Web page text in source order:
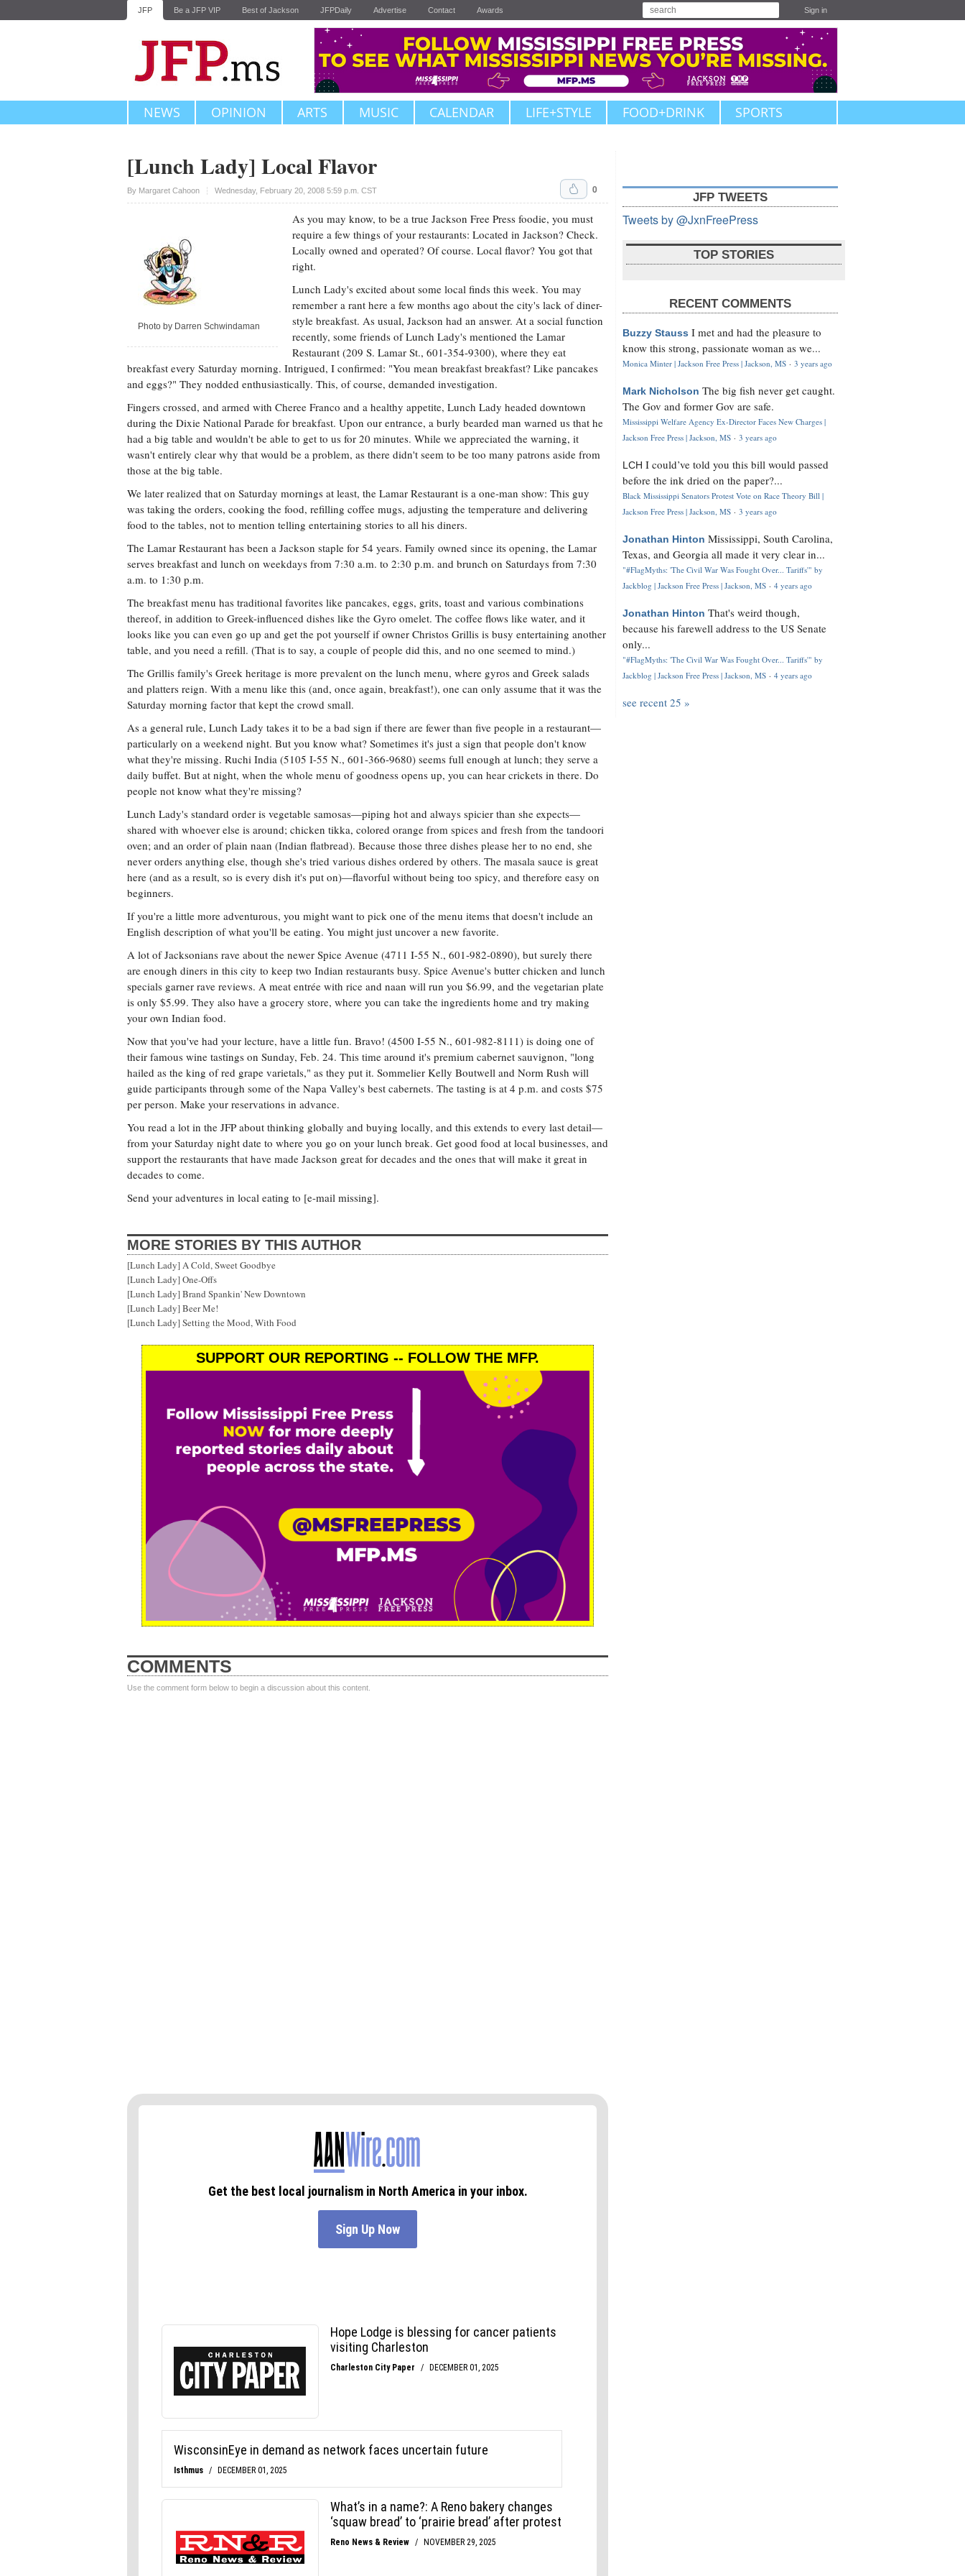
JFP Be a JFP VIP Best of Jackson JFPDaily Advertise Contact Awards Sign in
NEWS OPINION ARTS MUSIC CALENDAR LIFE+STYLE FOOD+DRINK SPORTS
[Lunch Lady] Local Flavor
By Margaret Cahoon Wednesday, February 20, 2008 5:59 p.m. CST
Upvote 0
Photo by Darren Schwindaman
As you may know, to be a true Jackson Free Press foodie, you must
require a few things of your restaurants: Located in Jackson? Check.
Locally owned and operated? Of course. Local flavor? You got that
right.
Lunch Lady's excited about some local finds this week. You may
remember a rant here a few months ago about the city's lack of diner-
style breakfast. As usual, Jackson had an answer. At a social function
recently, some friends of Lunch Lady's mentioned the Lamar
Restaurant (209 S. Lamar St., 601-354-9300), where they eat
breakfast every Saturday morning. Intrigued, I confirmed: "You mean breakfast breakfast? Like pancakes
and eggs?" They nodded enthusiastically. This, of course, demanded investigation.
Fingers crossed, and armed with Cheree Franco and a healthy appetite, Lunch Lady headed downtown
during the Dixie National Parade for breakfast. Upon our entrance, a burly bearded man warned us that he
had a big table and wouldn't be able to get to us for 20 minutes. While we appreciated the warning, it
wasn't entirely clear why that would be a problem, as there didn't seem to be too many patrons aside from
those at the big table.
We later realized that on Saturday mornings at least, the Lamar Restaurant is a one-man show: This guy
was taking the orders, cooking the food, refilling coffee mugs, adjusting the temperature and delivering
food to the tables, not to mention telling entertaining stories to all his diners.
The Lamar Restaurant has been a Jackson staple for 54 years. Family owned since its opening, the Lamar
serves breakfast and lunch on weekdays from 7:30 a.m. to 2:30 p.m. and brunch on Saturdays from 7:30
a.m. to 1:30 p.m.
The breakfast menu has traditional favorites like pancakes, eggs, grits, toast and various combinations
thereof, in addition to Greek-influenced dishes like the Gyro omelet. The coffee flows like water, and it
looks like you can even go up and get the pot yourself if owner Christos Grillis is busy entertaining another
table, and you need a refill. (That is to say, a couple of people did this, and no one seemed to mind.)
The Grillis family's Greek heritage is more prevalent on the lunch menu, where gyros and Greek salads
and platters reign. With a menu like this (and, once again, breakfast!), one can only assume that it was the
Saturday morning factor that kept the crowd small.
As a general rule, Lunch Lady takes it to be a bad sign if there are fewer than five people in a restaurant—
particularly on a weekend night. But you know what? Sometimes it's just a sign that people don't know
what they're missing. Ruchi India (5105 I-55 N., 601-366-9680) seems full enough at lunch; they serve a
daily buffet. But at night, when the whole menu of goodness opens up, you can hear crickets in there. Do
people not know what they're missing?
Lunch Lady's standard order is vegetable samosas—piping hot and always spicier than she expects—
shared with whoever else is around; chicken tikka, colored orange from spices and fresh from the tandoori
oven; and an order of plain naan (Indian flatbread). Because those three dishes please her to no end, she
never orders anything else, though she's tried various dishes ordered by others. The masala sauce is great
here (and as a result, so is every dish it's put on)—flavorful without being too spicy, and therefore easy on
beginners.
If you're a little more adventurous, you might want to pick one of the menu items that doesn't include an
English description of what you'll be eating. You might just uncover a new favorite.
A lot of Jacksonians rave about the newer Spice Avenue (4711 I-55 N., 601-982-0890), but surely there
are enough diners in this city to keep two Indian restaurants busy. Spice Avenue's butter chicken and lunch
specials garner rave reviews. A meat entrée with rice and naan will run you $6.99, and the vegetarian plate
is only $5.99. They also have a grocery store, where you can take the ingredients home and try making
your own Indian food.
Now that you've had your lecture, have a little fun. Bravo! (4500 I-55 N., 601-982-8111) is doing one of
their famous wine tastings on Sunday, Feb. 24. This time around it's premium cabernet sauvignon, "long
hailed as the king of red grape varietals," as they put it. Sommelier Kelly Boutwell and Norm Rush will
guide participants through some of the Napa Valley's best cabernets. The tasting is at 4 p.m. and costs $75
per person. Make your reservations in advance.
You read a lot in the JFP about thinking globally and buying locally, and this extends to every last detail—
from your Saturday night date to where you go on your lunch break. Get good food at local businesses, and
support the restaurants that have made Jackson great for decades and the ones that will make it great in
decades to come.
Send your adventures in local eating to [e-mail missing].
MORE STORIES BY THIS AUTHOR
[Lunch Lady] A Cold, Sweet Goodbye
[Lunch Lady] One-Offs
[Lunch Lady] Brand Spankin' New Downtown
[Lunch Lady] Beer Me!
[Lunch Lady] Setting the Mood, With Food
SUPPORT OUR REPORTING -- FOLLOW THE MFP.
COMMENTS
Use the comment form below to begin a discussion about this content.
JFP TWEETS
Tweets by @JxnFreePress
TOP STORIES
RECENT COMMENTS
Buzzy Stauss I met and had the pleasure to
know this strong, passionate woman as we...
Monica Minter | Jackson Free Press | Jackson, MS · 3 years ago
Mark Nicholson The big fish never get caught.
The Gov and former Gov are safe.
Mississippi Welfare Agency Ex-Director Faces New Charges |
Jackson Free Press | Jackson, MS · 3 years ago
LCH I could’ve told you this bill would passed
before the ink dried on the paper?...
Black Mississippi Senators Protest Vote on Race Theory Bill |
Jackson Free Press | Jackson, MS · 3 years ago
Jonathan Hinton Mississippi, South Carolina,
Texas, and Georgia all made it very clear in...
"#FlagMyths: 'The Civil War Was Fought Over... Tariffs'" by
Jackblog | Jackson Free Press | Jackson, MS · 4 years ago
Jonathan Hinton That's weird though,
because his farewell address to the US Senate
only...
"#FlagMyths: 'The Civil War Was Fought Over... Tariffs'" by
Jackblog | Jackson Free Press | Jackson, MS · 4 years ago
see recent 25 »